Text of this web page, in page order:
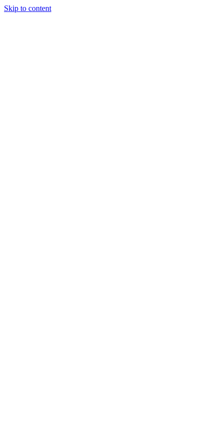
Skip to content